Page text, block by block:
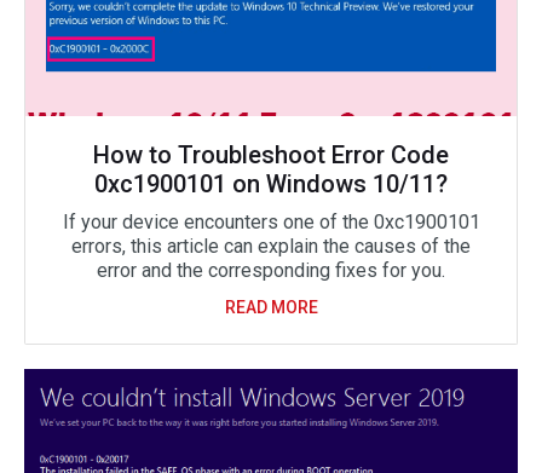
How to Troubleshoot Error Code
0xc1900101 on Windows 10/11?
If your device encounters one of the 0xc1900101
errors, this article can explain the causes of the
error and the corresponding fixes for you.
READ MORE